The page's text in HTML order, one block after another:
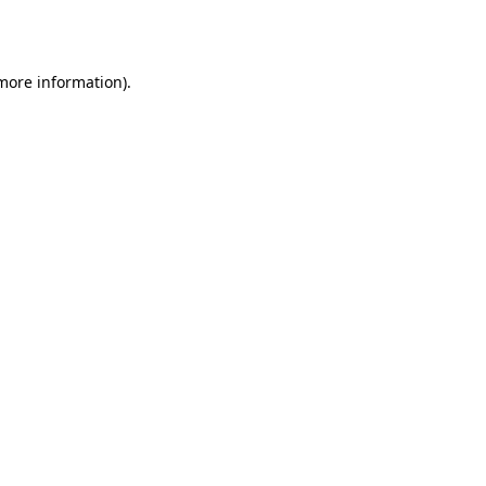
information).